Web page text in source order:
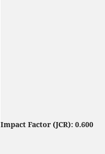
Impact Factor (JCR): 0.600